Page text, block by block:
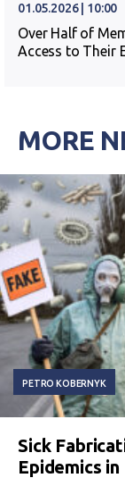
01.05.2026 | 10:00
Over Half of
Access to Their
MORE
PETRO KOBERNYK
Sick
Epidemics